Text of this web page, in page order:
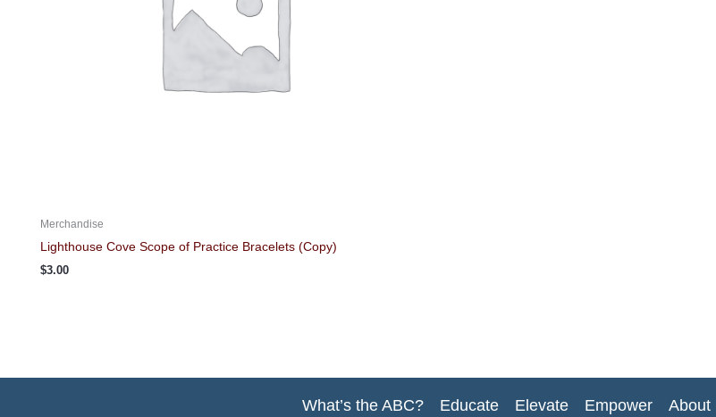
Merchandise
Lighthouse Cove Scope of Practice Bracelets (Copy)
$3.00
What’s the ABC? Educate Elevate Empower About